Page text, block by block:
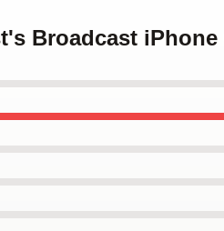
Broadcast iPhone